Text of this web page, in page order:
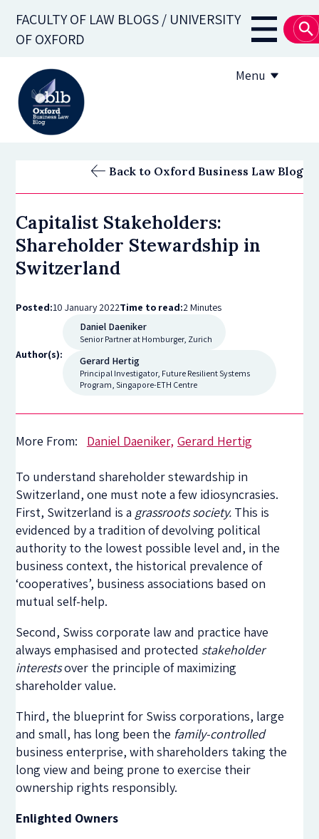
main
FACULTY OF LAW BLOGS / UNIVERSITY
OF OXFORD
Main
Menu
Submission guidelines
Back to Oxford Business Law Blog
Capitalist Stakeholders:
Shareholder Stewardship in
Switzerland
Posted:10 January 2022Time to read:2 Minutes
Author(s):
Daniel Daeniker
Senior Partner at Homburger, Zurich
Gerard Hertig
Principal Investigator, Future Resilient Systems
Program, Singapore-ETH Centre
More From: Daniel Daeniker Gerard Hertig
To understand shareholder stewardship in
Switzerland, one must note a few idiosyncrasies.
First, Switzerland is a grassroots society. This is
evidenced by a tradition of devolving political
authority to the lowest possible level and, in the
business context, the historical prevalence of
‘cooperatives’, business associations based on
mutual self-help.
Second, Swiss corporate law and practice have
always emphasised and protected stakeholder
interestsover the principle of maximizing
shareholder value.
Third, the blueprint for Swiss corporations, large
and small, has long been the family-controlled
business enterprise, with shareholders taking the
long view and being prone to exercise their
ownership rights responsibly.
Enlighted Owners